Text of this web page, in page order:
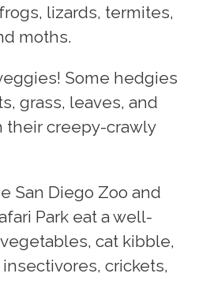
lizards, termites,
moths.
Some hedgies
grass, leaves, and
their creepy-crawly
San Diego Zoo and
Park eat a well-
cat kibble,
crickets,